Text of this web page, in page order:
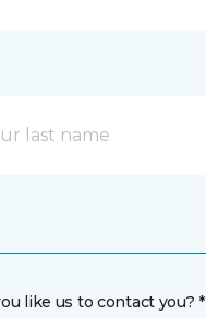
like us to contact you? *